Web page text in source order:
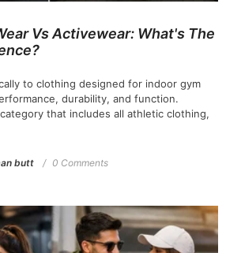
Vs Activewear: What's The
to clothing designed for indoor gym
durability, and function.
that includes all athletic clothing,
butt 0 Comments